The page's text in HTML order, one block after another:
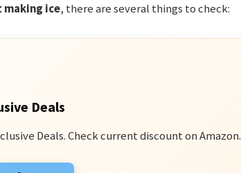
making ice, there are several things to check:
Deals
Deals. Check current discount on Amazon.